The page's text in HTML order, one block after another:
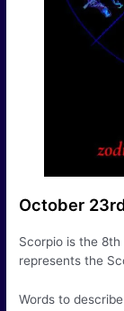
October
Scorpio is the
represents the
Words to